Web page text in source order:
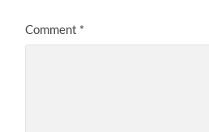
Comment *